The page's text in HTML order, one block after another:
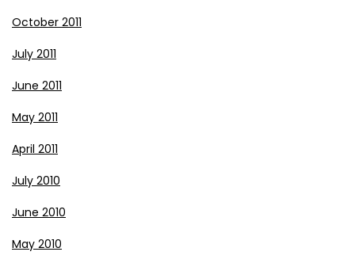
October 2011
July 2011
June 2011
May 2011
April 2011
July 2010
June 2010
May 2010